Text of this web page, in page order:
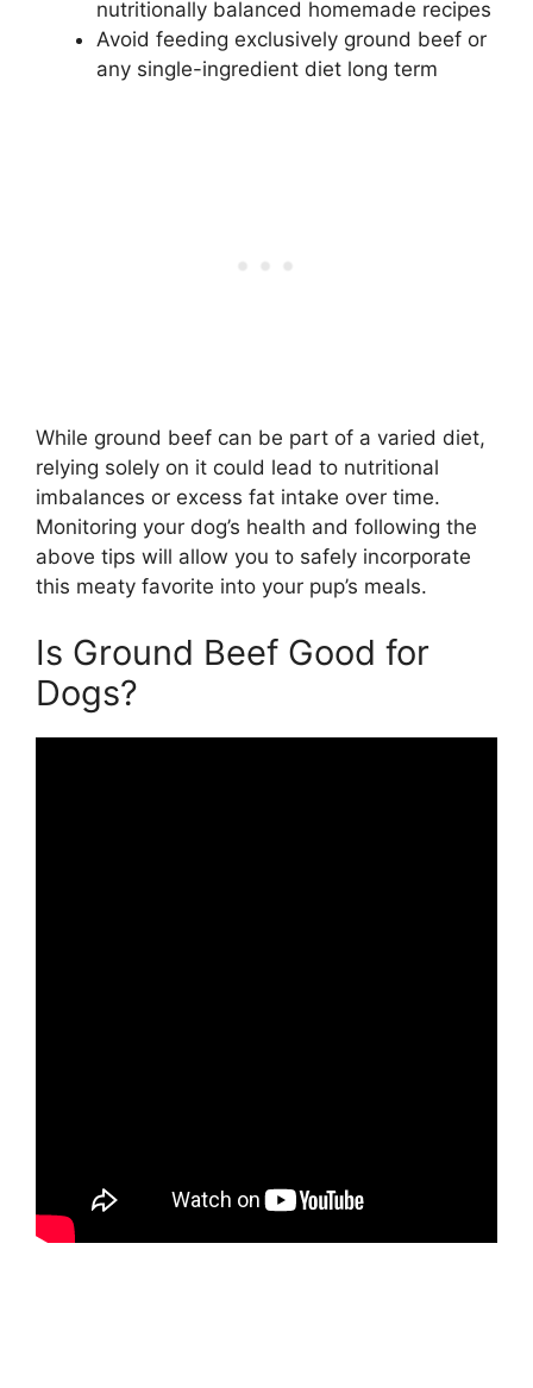
nutritionally balanced homemade recipes
Avoid feeding exclusively ground beef or
any single-ingredient diet long term
While ground beef can be part of a varied diet,
relying solely on it could lead to nutritional
imbalances or excess fat intake over time.
Monitoring your dog’s health and following the
above tips will allow you to safely incorporate
this meaty favorite into your pup’s meals.
Is Ground Beef Good for
Dogs?